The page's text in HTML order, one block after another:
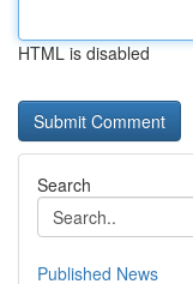
HTML is disabled
Search
Published News